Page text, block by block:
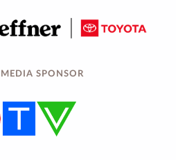
SPONSOR